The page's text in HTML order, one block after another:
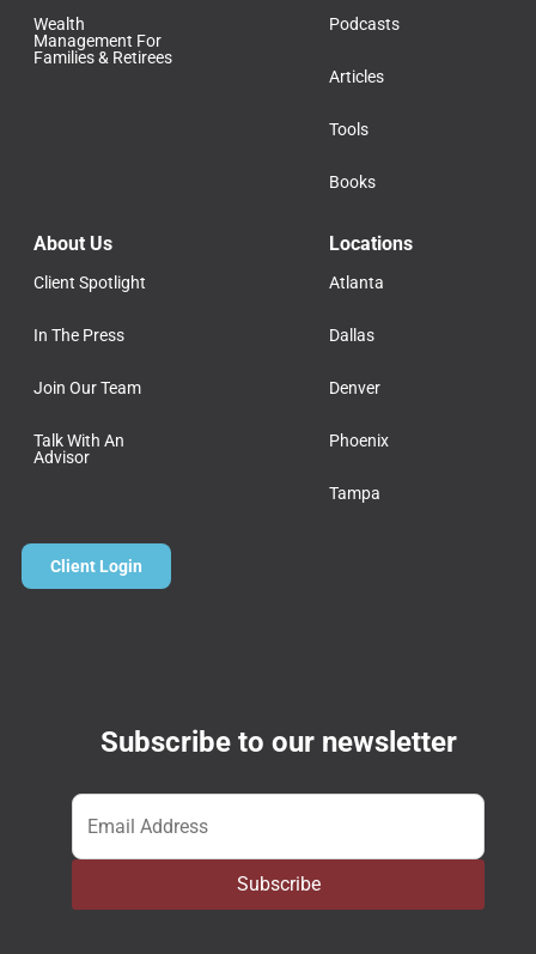
Wealth
Management For
Families & Retirees
Podcasts
Articles
Tools
Books
About Us
Client Spotlight
In The Press
Join Our Team
Talk With An
Advisor
Locations
Atlanta
Dallas
Denver
Phoenix
Tampa
Client Login
Subscribe to our newsletter
Email *
Subscribe